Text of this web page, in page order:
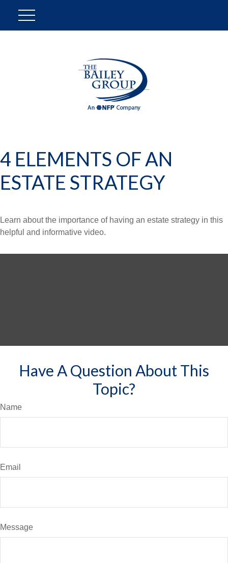
4 ELEMENTS OF AN
ESTATE STRATEGY
Learn about the importance of having an estate strategy in this
helpful and informative video.
Have A Question About This
Topic?
Name
Email
Message